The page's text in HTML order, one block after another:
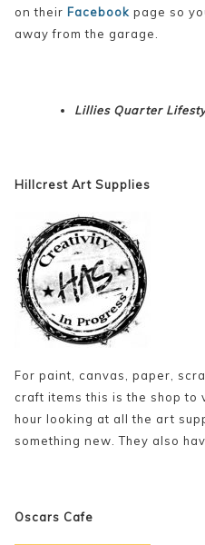
on their Facebook page so
away from the garage.
Lillies Quarter
Hillcrest Art Supplies
For paint, canvas, paper,
craft items this is the shop to
hour looking at all the art
something new. They also
Oscars Cafe